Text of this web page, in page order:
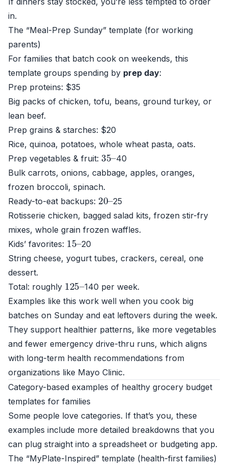
in.
The “Meal-Prep Sunday” template (for working
parents)
For families that batch cook on weekends, this
template groups spending by prep day:
Prep proteins: $35
Big packs of chicken, tofu, beans, ground turkey, or
lean beef.
Prep grains & starches: $20
Rice, quinoa, potatoes, whole wheat pasta, oats.
Prep vegetables & fruit: 35 40
Bulk carrots, onions, cabbage, apples, oranges,
frozen broccoli, spinach.
Ready-to-eat backups: 20 –
25
Rotisserie chicken, bagged salad kits, frozen stir-fry
mixes, whole grain frozen waffles.
Kids’ favorites: 15 20
String cheese, yogurt tubes, crackers, cereal, one
dessert.
Total: roughly 125 140 per week.
Examples like this work well when you cook big
batches on Sunday and eat leftovers during the week.
They support healthier patterns, like more vegetables
and fewer emergency drive-thru runs, which aligns
with long-term health recommendations from
organizations like Mayo Clinic.
Category-based examples of healthy grocery budget
templates for families
Some people love categories. If that’s you, these
examples include more detailed breakdowns that you
can plug straight into a spreadsheet or budgeting app.
The “MyPlate-Inspired” template (health-first families)